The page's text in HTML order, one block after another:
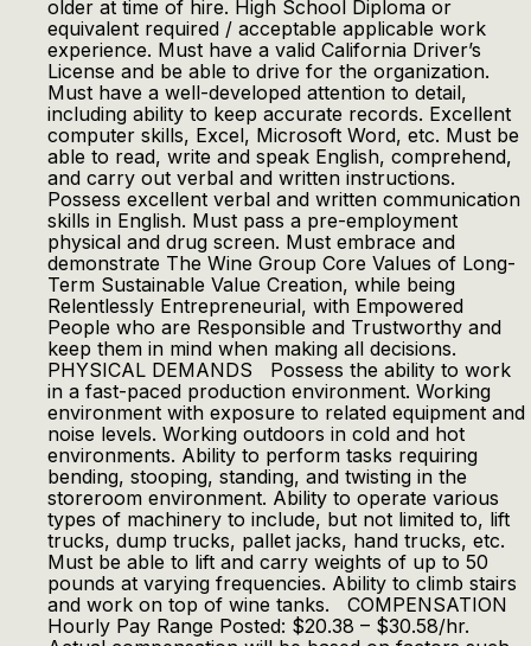
older at time of hire. High School Diploma or
equivalent required / acceptable applicable work
experience. Must have a valid California Driver’s
License and be able to drive for the organization.
Must have a well-developed attention to detail,
including ability to keep accurate records. Excellent
computer skills, Excel, Microsoft Word, etc. Must be
able to read, write and speak English, comprehend,
and carry out verbal and written instructions.
Possess excellent verbal and written communication
skills in English. Must pass a pre-employment
physical and drug screen. Must embrace and
demonstrate The Wine Group Core Values of Long-
Term Sustainable Value Creation, while being
Relentlessly Entrepreneurial, with Empowered
People who are Responsible and Trustworthy and
keep them in mind when making all decisions.
PHYSICAL DEMANDS Possess the ability to work
in a fast-paced production environment. Working
environment with exposure to related equipment and
noise levels. Working outdoors in cold and hot
environments. Ability to perform tasks requiring
bending, stooping, standing, and twisting in the
storeroom environment. Ability to operate various
types of machinery to include, but not limited to, lift
trucks, dump trucks, pallet jacks, hand trucks, etc.
Must be able to lift and carry weights of up to 50
pounds at varying frequencies. Ability to climb stairs
and work on top of wine tanks. COMPENSATION
Hourly Pay Range Posted: $20.38 – $30.58/hr.